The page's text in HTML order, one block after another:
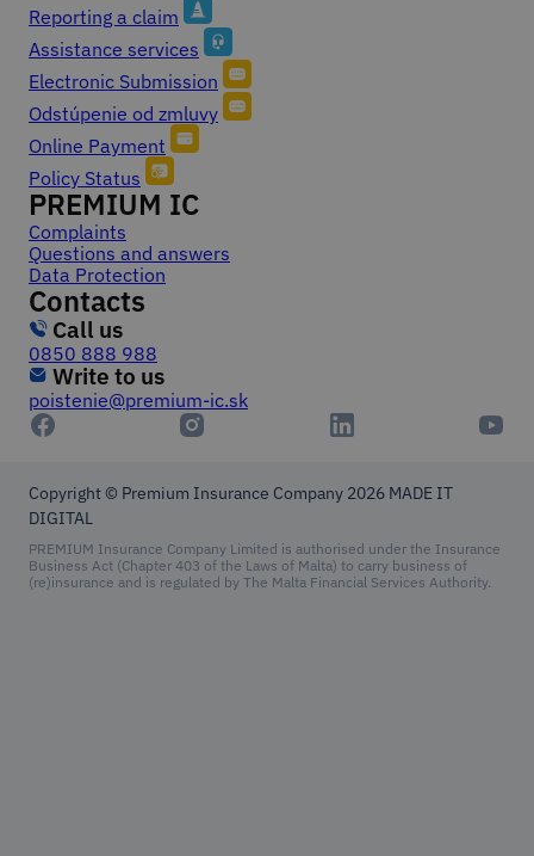
Reporting a claim
Assistance services
Electronic Submission
Odstúpenie od zmluvy
Online Payment
Policy Status
PREMIUM IC
Complaints
Questions and answers
Data Protection
Contacts
Call us
0850 888 988
Write to us
poistenie@premium-ic.sk
Copyright © Premium Insurance Company 2026 MADE IT
DIGITAL
PREMIUM Insurance Company Limited is authorised under the Insurance
Business Act (Chapter 403 of the Laws of Malta) to carry business of
(re)insurance and is regulated by The Malta Financial Services Authority.